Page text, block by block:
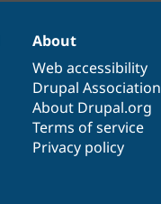
About
Web accessibility
Drupal Association
About Drupal.org
Terms of service
Privacy policy